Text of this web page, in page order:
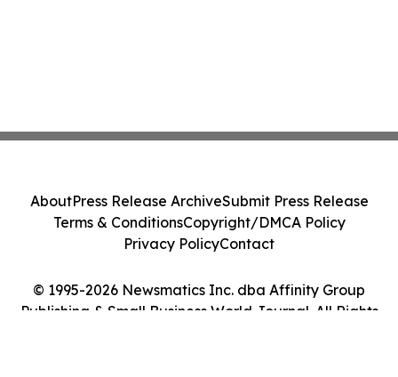
© 1995-2026 Newsmatics Inc. dba Affinity Group
Publishing & Small Business World Journal. All Rights
AboutPress Release ArchiveSubmit Press Release
Terms & ConditionsCopyright/DMCA Policy
Privacy PolicyContact